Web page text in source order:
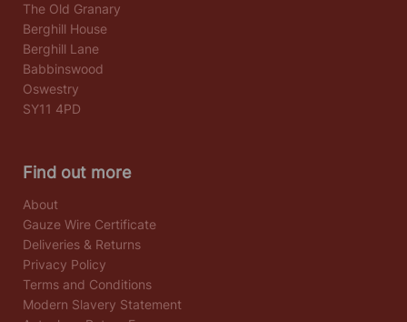
The Old Granary
Berghill House
Berghill Lane
Babbinswood
Oswestry
SY11 4PD
Find out more
About
Gauze Wire Certificate
Deliveries & Returns
Privacy Policy
Terms and Conditions
Modern Slavery Statement